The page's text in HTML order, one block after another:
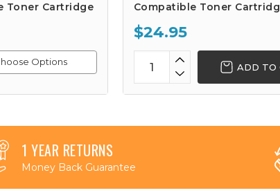
Toner Cartridge
Options
Compatible Toner
$24.95
ADD TO
1 YEAR RETURNS
Money Back Guarantee